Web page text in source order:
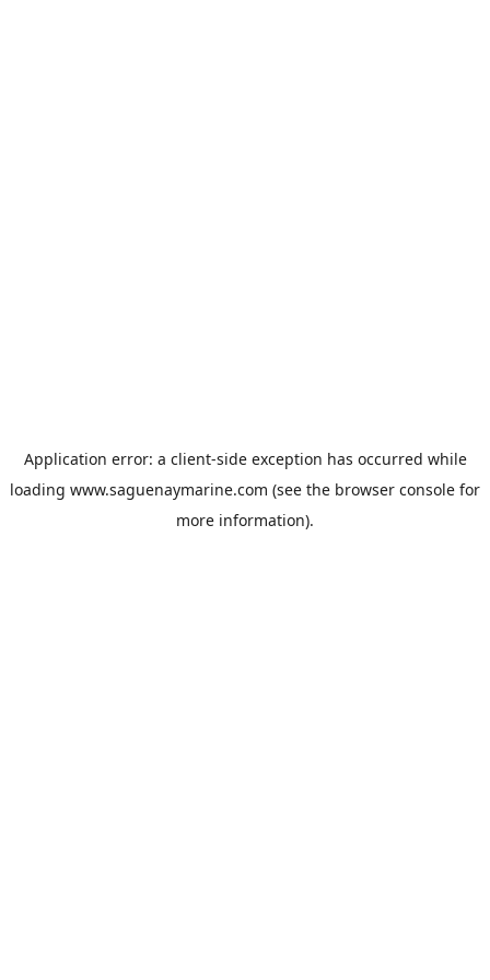
Application error: a client-side exception has occurred while
loading www.saguenaymarine.com (see the browser console for
more information).